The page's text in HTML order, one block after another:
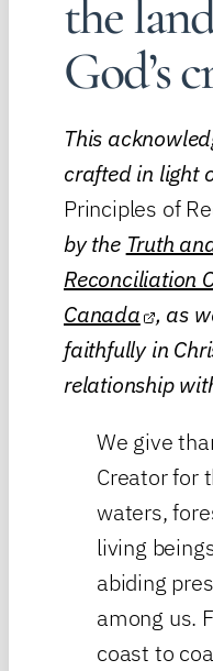
the
God’s
This
crafted in light
Principles of
by the Truth
Reconciliation
Canada , as
faithfully in
relationship
We give
Creator for
waters,
living
abiding
among us.
coast to